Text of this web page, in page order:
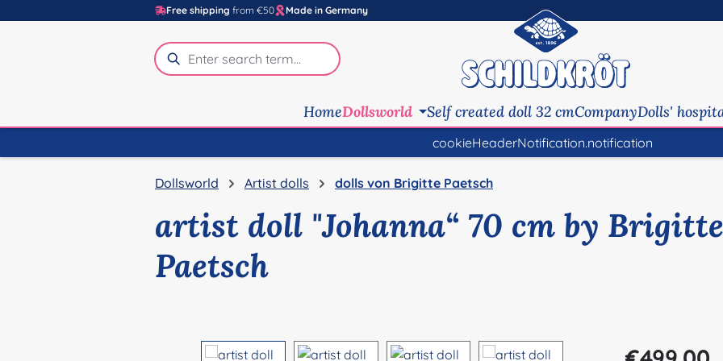
to main content
Skip to search
Skip to main navigation
Free shipping from €50 Made in Germany
HomeDollsworld Self created doll 32 cmCompanyDolls'
cookieHeaderNotification.notification
Dollsworld Artist dolls dolls von Brigitte Paetsch
artist doll "Johanna“ 70 cm by Brigitte
Paetsch
Regular price: